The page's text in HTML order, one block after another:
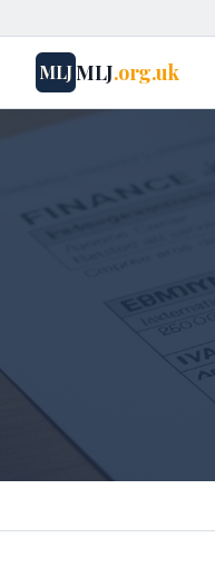
MLJMLJ.org.uk